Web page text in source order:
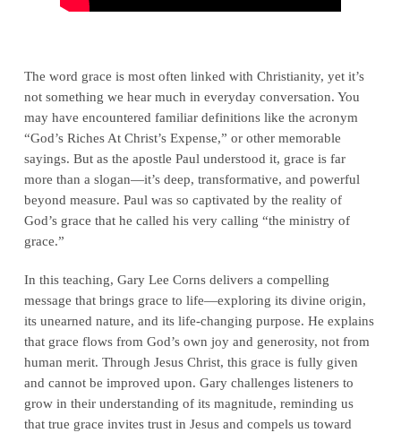
The word grace is most often linked with Christianity, yet it’s
not something we hear much in everyday conversation. You
may have encountered familiar definitions like the acronym
“God’s Riches At Christ’s Expense,” or other memorable
sayings. But as the apostle Paul understood it, grace is far
more than a slogan—it’s deep, transformative, and powerful
beyond measure. Paul was so captivated by the reality of
God’s grace that he called his very calling “the ministry of
grace.”
In this teaching, Gary Lee Corns delivers a compelling
message that brings grace to life—exploring its divine origin,
its unearned nature, and its life-changing purpose. He explains
that grace flows from God’s own joy and generosity, not from
human merit. Through Jesus Christ, this grace is fully given
and cannot be improved upon. Gary challenges listeners to
grow in their understanding of its magnitude, reminding us
that true grace invites trust in Jesus and compels us toward